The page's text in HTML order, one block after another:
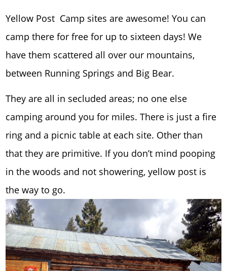
Yellow Post Camp sites are awesome! You can
camp there for free for up to sixteen days! We
have them scattered all over our mountains,
between Running Springs and Big Bear.
They are all in secluded areas; no one else
camping around you for miles. There is just a fire
ring and a picnic table at each site. Other than
that they are primitive. If you don’t mind pooping
in the woods and not showering, yellow post is
the way to go.